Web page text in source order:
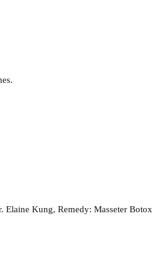
Elaine Kung, Remedy: Masseter Botox